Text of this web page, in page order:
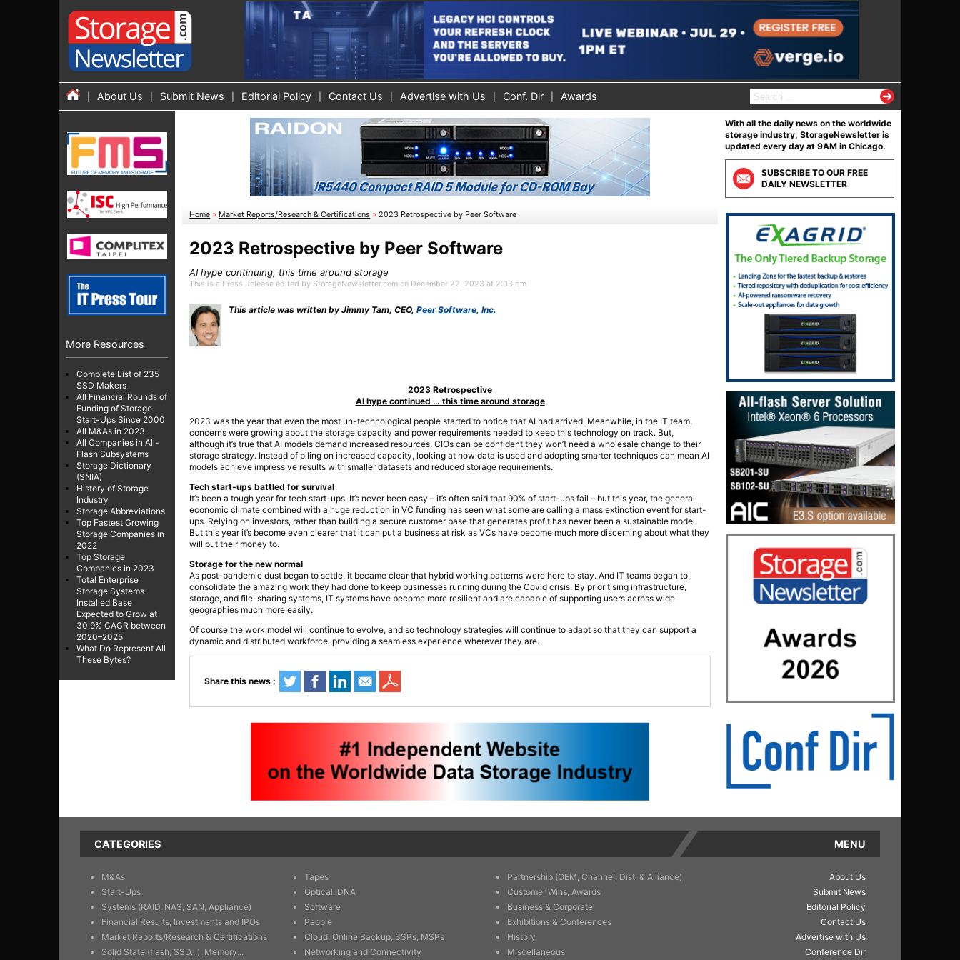
About Us Submit News Editorial Policy Contact Us Advertise with Us Conf. Dir Awards
S
e
r
c
h
f
o
r
:
More Resources
Complete List of 235
SSD Makers
All Financial Rounds of
Funding of Storage
Start-Ups Since 2000
All M&As in 2023
All Companies in All-
Flash Subsystems
Storage Dictionary
(SNIA)
History of Storage
Industry
Storage Abbreviations
Top Fastest Growing
Storage Companies in
2022
Top Storage
Companies in 2023
Total Enterprise
Storage Systems
Installed Base
Expected to Grow at
30.9% CAGR between
2020–2025
What Do Represent All
These Bytes?
Home » Market Reports/Research & Certifications »2023 Retrospective by Peer Software
2023 Retrospective by Peer Software
AI hype continuing, this time around storage
This is a Press Release edited by StorageNewsletter.com on December 22, 2023 at 2:03 pm
This article was written by Jimmy Tam, CEO,Peer Software, Inc.
2023 Retrospective
AI hype continued … this time around storage
2023 was the year that even the most un-technological people started to notice that AI had arrived. Meanwhile, in the IT team,
concerns were growing about the storage capacity and power requirements needed to keep this technology on track. But,
although it’s true that AI models demand increased resources, CIOs can be confident they won’t need a wholesale change to their
storage strategy. Instead of piling on increased capacity, looking at how data is used and adopting smarter techniques can mean AI
models achieve impressive results with smaller datasets and reduced storage requirements.
Tech start-ups battled for survival
It’s been a tough year for tech start-ups. It’s never been easy – it’s often said that 90% of start-ups fail – but this year, the general
economic climate combined with a huge reduction in VC funding has seen what some are calling a mass extinction event for start-
ups. Relying on investors, rather than building a secure customer base that generates profit has never been a sustainable model.
But this year it’s become even clearer that it can put a business at risk as VCs have become much more discerning about what they
will put their money to.
Storage for the new normal
As post-pandemic dust began to settle, it became clear that hybrid working patterns were here to stay. And IT teams began to
consolidate the amazing work they had done to keep businesses running during the Covid crisis. By prioritising infrastructure,
storage, and file-sharing systems, IT systems have become more resilient and are capable of supporting users across wide
geographies much more easily.
Of course the work model will continue to evolve, and so technology strategies will continue to adapt so that they can support a
dynamic and distributed workforce, providing a seamless experience wherever they are.
Share this news :
With all the daily news on the worldwide
storage industry, StorageNewsletter is
updated every day at 9AM in Chicago.
SUBSCRIBE TO OUR FREE
DAILY NEWSLETTER
CATEGORIES
M&As
Start-Ups
Systems (RAID, NAS, SAN, Appliance)
Financial Results, Investments and IPOs
Market Reports/Research & Certifications
Solid State (flash, SSD...), Memory...
Tapes
Optical, DNA
Software
People
Cloud, Online Backup, SSPs, MSPs
Networking and Connectivity
Partnership (OEM, Channel, Dist. & Alliance)
Customer Wins, Awards
Business & Corporate
Exhibitions & Conferences
History
Miscellaneous
MENU
About Us
Submit News
Editorial Policy
Contact Us
Advertise with Us
Conference Dir